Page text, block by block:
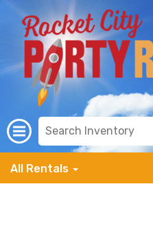
All Rentals